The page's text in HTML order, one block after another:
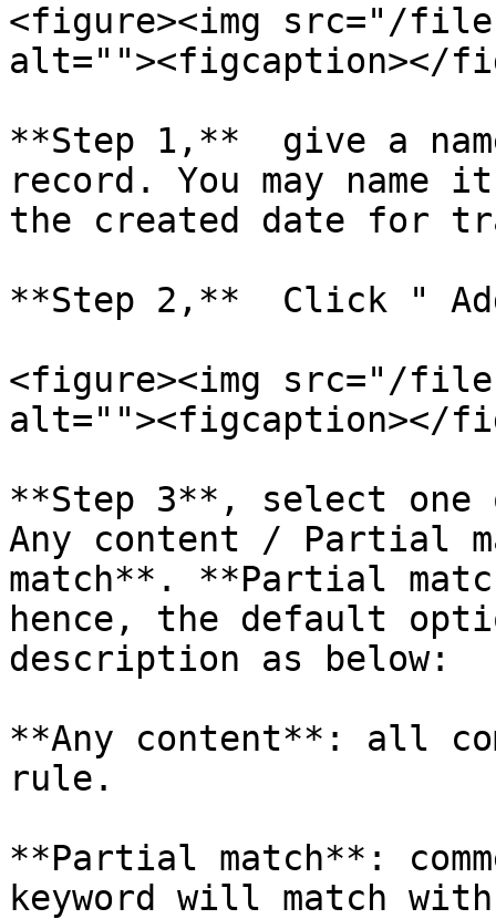
<figure><img src="/files/
alt=""><figcaption></
**Step 1,**  give a
record. You may name
the created date for
**Step 2,**  Click "
<figure><img src="/files/
alt=""><figcaption></
**Step 3**, select one
Any content / Partial
match**. **Partial
hence, the default
description as below:
**Any content**: all
rule.
**Partial match**:
keyword will match